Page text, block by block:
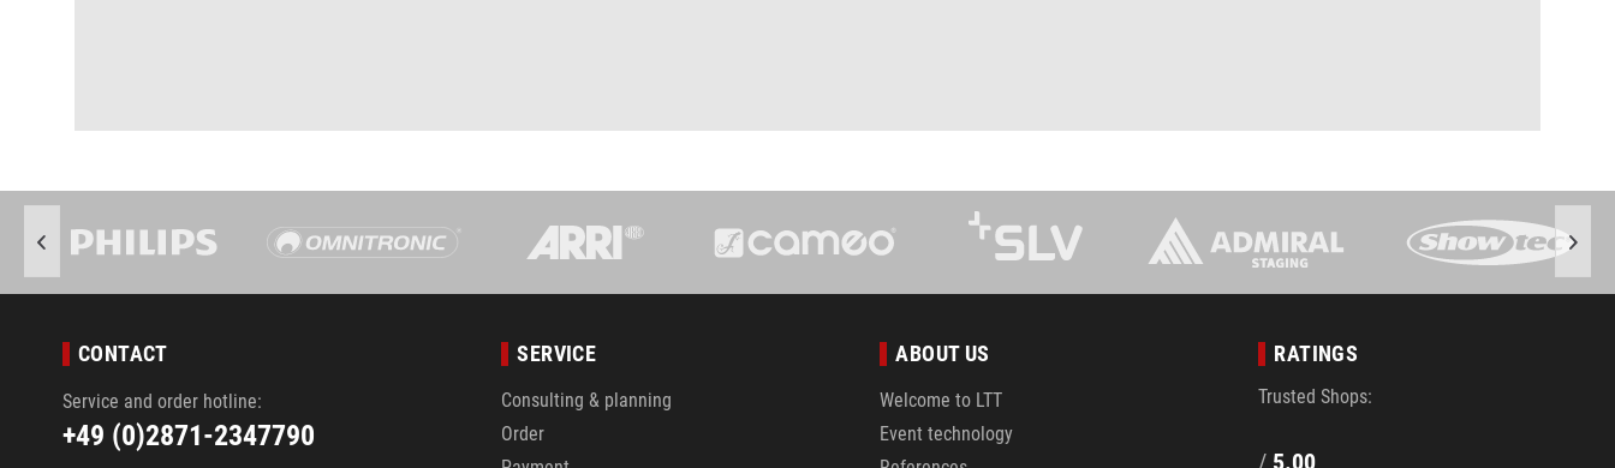
CONTACT
Service and order hotline:
+49 (0)2871-2347790
SERVICE
Consulting & planning
Order
ABOUT US
Welcome to LTT
Event technology
RATINGS
Trusted Shops:
/ 5.00